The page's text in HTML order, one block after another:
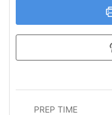
PREP TIME